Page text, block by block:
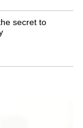
event a
show'